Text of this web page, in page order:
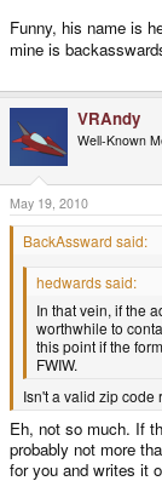
Funny, his name is
mine is
VRAndy
Well-Known
May 19, 2010
BackAssward said:
hedwards said:
In that vein, if the
worthwhile to
this point if the
FWIW.
Isn't a valid zip code
Eh, not so much. If
probably not more
for you and writes it